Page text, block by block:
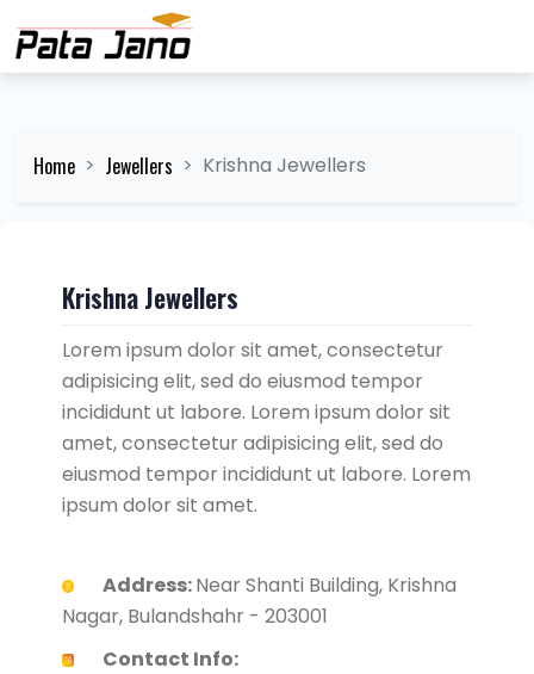
Home Jewellers Krishna Jewellers
Krishna Jewellers
Lorem ipsum dolor sit amet, consectetur
adipisicing elit, sed do eiusmod tempor
incididunt ut labore. Lorem ipsum dolor sit
amet, consectetur adipisicing elit, sed do
eiusmod tempor incididunt ut labore. Lorem
ipsum dolor sit amet.
Address:Near Shanti Building, Krishna
Nagar, Bulandshahr - 203001
Contact Info: